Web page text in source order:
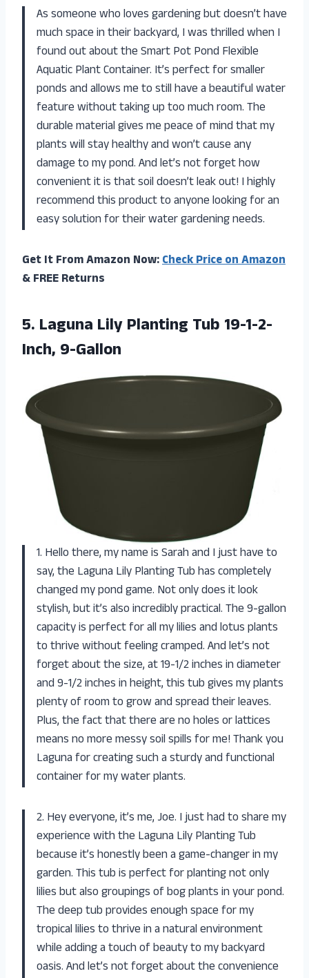
As someone who loves gardening but doesn’t have
much space in their backyard, I was thrilled when I
found out about the Smart Pot Pond Flexible
Aquatic Plant Container. It’s perfect for smaller
ponds and allows me to still have a beautiful water
feature without taking up too much room. The
durable material gives me peace of mind that my
plants will stay healthy and won’t cause any
damage to my pond. And let’s not forget how
convenient it is that soil doesn’t leak out! I highly
recommend this product to anyone looking for an
easy solution for their water gardening needs.
Get It From Amazon Now:Check Price on Amazon
& FREE Returns
5. Laguna Lily Planting Tub 19-1-2-
Inch, 9-Gallon
1. Hello there, my name is Sarah and I just have to
say, the Laguna Lily Planting Tub has completely
changed my pond game. Not only does it look
stylish, but it’s also incredibly practical. The 9-gallon
capacity is perfect for all my lilies and lotus plants
to thrive without feeling cramped. And let’s not
forget about the size, at 19-1/2 inches in diameter
and 9-1/2 inches in height, this tub gives my plants
plenty of room to grow and spread their leaves.
Plus, the fact that there are no holes or lattices
means no more messy soil spills for me! Thank you
Laguna for creating such a sturdy and functional
container for my water plants.
2. Hey everyone, it’s me, Joe. I just had to share my
experience with the Laguna Lily Planting Tub
because it’s honestly been a game-changer in my
garden. This tub is perfect for planting not only
lilies but also groupings of bog plants in your pond.
The deep tub provides enough space for my
tropical lilies to thrive in a natural environment
while adding a touch of beauty to my backyard
oasis. And let’s not forget about the convenience